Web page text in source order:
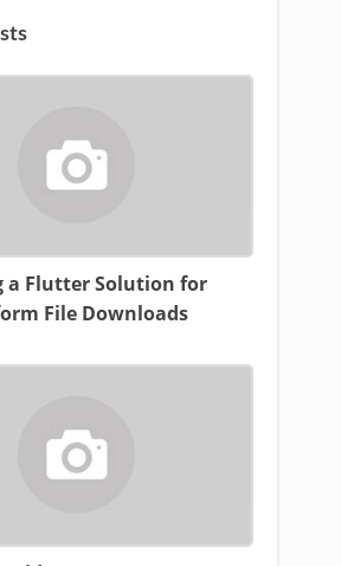
a Flutter Solution for
File Downloads